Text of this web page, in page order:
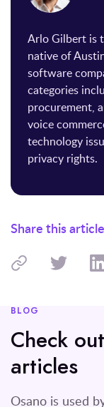
Arlo Gilbert is
native of
software
categories
procurement,
voice
technology
privacy rights.
Share this article
BLOG
Check
articles
Osano is used